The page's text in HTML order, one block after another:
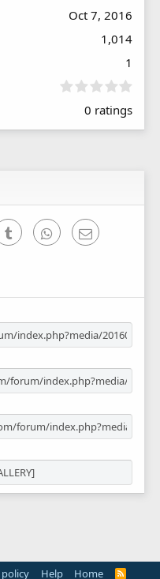
Oct 7, 2016
1,014
1
0
0
0 ratings
Tumblr WhatsAppEmail
policy Help Home
R